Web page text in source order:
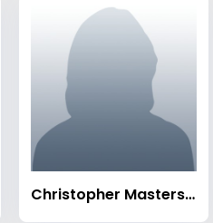
Christopher Masterson